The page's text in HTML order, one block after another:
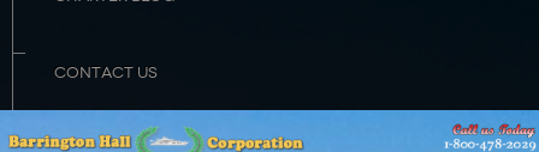
CONTACT US